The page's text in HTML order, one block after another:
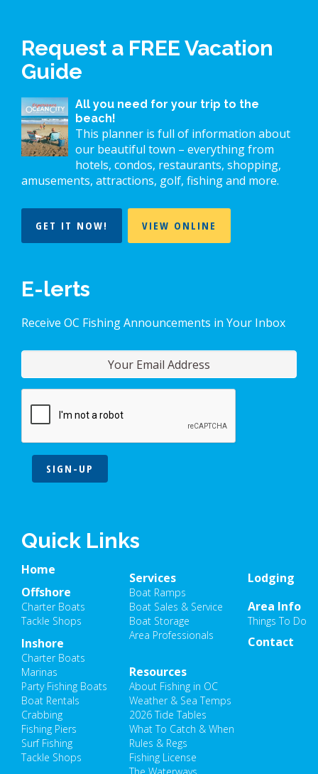
Request a FREE Vacation
Guide
All you need for your trip to the
beach!
This planner is full of information about
our beautiful town – everything from
hotels, condos, restaurants, shopping,
amusements, attractions, golf, fishing and more.
GET IT NOW! VIEW ONLINE
E-lerts
Receive OC Fishing Announcements in Your Inbox
SIGN-UP
Quick Links
Home
Offshore
Charter Boats
Tackle Shops
Inshore
Charter Boats
Marinas
Party Fishing Boats
Boat Rentals
Crabbing
Fishing Piers
Surf Fishing
Tackle Shops
Resources
About Fishing in OC
Weather & Sea Temps
2026 Tide Tables
What To Catch & When
Rules & Regs
Fishing License
Lodging
Area Info
Things To Do
Services
Boat Ramps
Boat Sales & Service
Boat Storage
Area Professionals
Contact